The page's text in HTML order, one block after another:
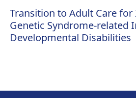
Transition to Adult Care
Genetic Syndrome-related
Developmental Disabilities